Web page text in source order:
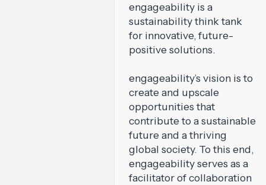
engageability is a
sustainability think tank
for innovative, future-
positive solutions.
engageability’s vision is to
create and upscale
opportunities that
contribute to a sustainable
future and a thriving
global society. To this end,
engageability serves as a
facilitator of collaboration